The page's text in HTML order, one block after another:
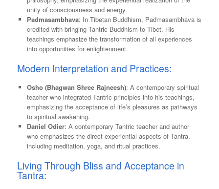
unity of consciousness and energy.
Padmasambhava: In Tibetan Buddhism, Padmasambhava is
credited with bringing Tantric Buddhism to Tibet. His
teachings emphasize the transformation of all experiences
into opportunities for enlightenment.
Modern Interpretation and Practices:
Osho (Bhagwan Shree Rajneesh): A contemporary spiritual
teacher who integrated Tantric principles into his teachings,
emphasizing the acceptance of life’s pleasures as pathways
to spiritual awakening.
Daniel Odier: A contemporary Tantric teacher and author
who emphasizes the direct experiential aspects of Tantra,
including meditation, yoga, and ritual practices.
Living Through Bliss and Acceptance in
Tantra: